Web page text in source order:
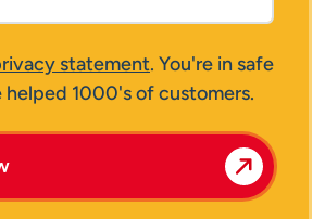
statement. You're in safe
helped 1000's of customers.